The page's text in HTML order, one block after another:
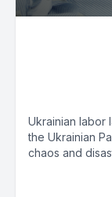
Ukrainian labor
the Ukrainian
chaos and